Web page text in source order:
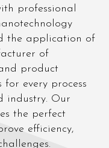
professional
the application of
of
product
every process
industry. Our
the perfect
efficiency,